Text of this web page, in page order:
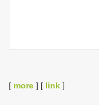
[ more ] [ link ]